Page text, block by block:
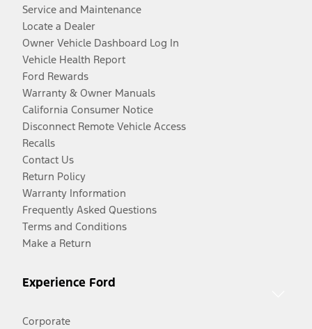
Service and Maintenance
Locate a Dealer
Owner Vehicle Dashboard Log In
Vehicle Health Report
Ford Rewards
Warranty & Owner Manuals
California Consumer Notice
Disconnect Remote Vehicle Access
Recalls
Contact Us
Return Policy
Warranty Information
Frequently Asked Questions
Terms and Conditions
Make a Return
Experience Ford
Corporate